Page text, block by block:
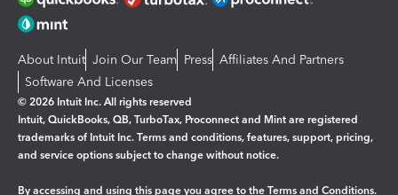
About Intuit Join Our Team Press Affiliates And Partners
Software And Licenses
© 2026 Intuit Inc. All rights reserved
Intuit, QuickBooks, QB, TurboTax, Proconnect and Mint are registered
trademarks of Intuit Inc. Terms and conditions, features, support, pricing,
and service options subject to change without notice.
By accessing and using this page you agree to the Terms and Conditions.